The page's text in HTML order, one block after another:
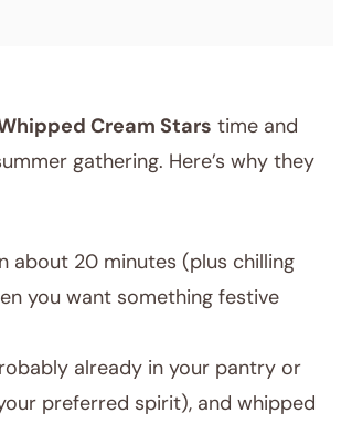
Cream Stars time and
gathering. Here’s why they
about 20 minutes (plus chilling
you want something festive
already in your pantry or
preferred spirit), and whipped